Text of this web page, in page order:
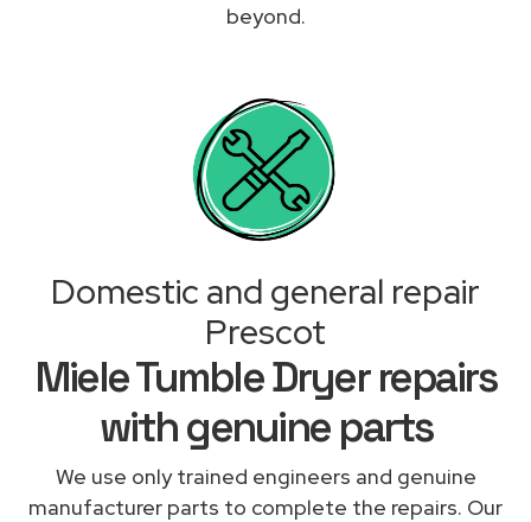
beyond.
Domestic and general repair
Prescot
Miele Tumble Dryer repairs
with genuine parts
We use only trained engineers and genuine
manufacturer parts to complete the repairs. Our